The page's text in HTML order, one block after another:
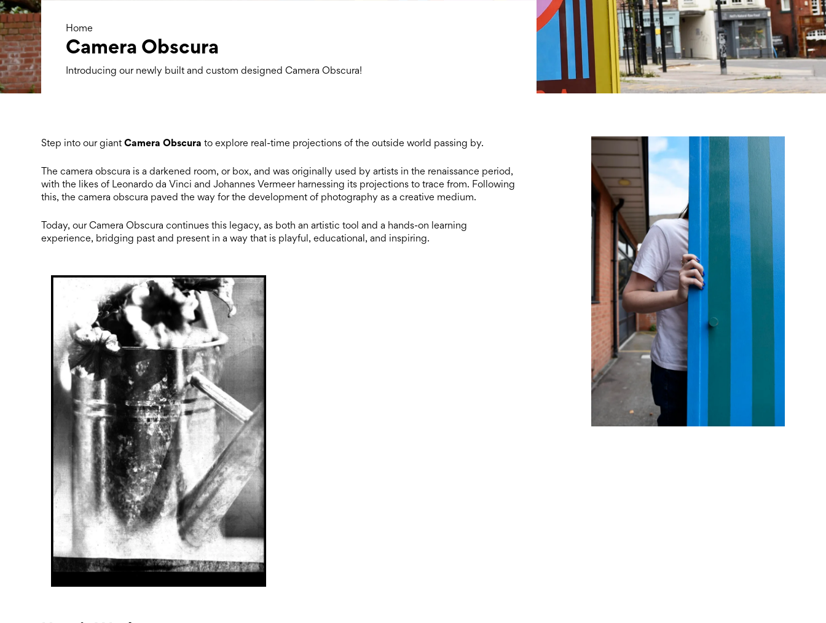
Home
Camera Obscura
Introducing our newly built and custom designed Camera Obscura!
Step into our giantCamera Obscura to explore real-time projections of the outside world passing by.
Thecamera obscura is a darkened room, or box, and was originally used by artists in the renaissance period,
with the likes of Leonardo da Vinci and Johannes Vermeer harnessing its projections to trace from. Following
this, thecamera obscura paved the way for the development of photography as a creative medium.
Today, our Camera Obscura continues this legacy, as both an artistic tool and a hands-on learning
experience, bridging past and present in a way that is playful, educational, and inspiring.